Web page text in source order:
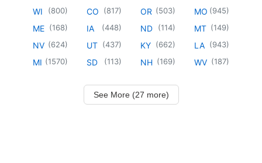
WI (800)
ME (168)
NV (624)
MI (1570)
CO (817)
IA (448)
UT (437)
SD (113)
OR (503)
ND (114)
KY (662)
NH (169)
MO (945)
MT (149)
LA (943)
WV (187)
See More (27 more)